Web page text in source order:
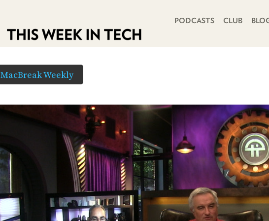
PODCASTS CLUB
MacBreak Weekly